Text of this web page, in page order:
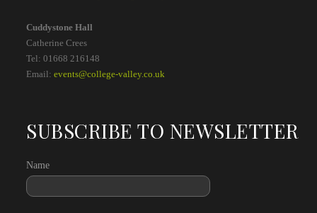
Cuddystone Hall
Catherine Crees
Tel: 01668 216148
Email:events@college-valley.co.uk
SUBSCRIBE TO NEWSLETTER
Name